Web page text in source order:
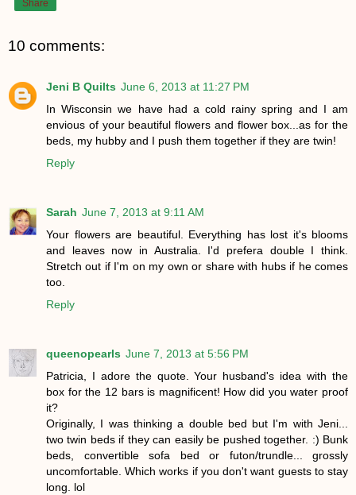
Share
10 comments:
Jeni B Quilts June 6, 2013 at 11:27 PM
In Wisconsin we have had a cold rainy spring and I am
envious of your beautiful flowers and flower box...as for the
beds, my hubby and I push them together if they are twin!
Reply
Sarah June 7, 2013 at 9:11 AM
Your flowers are beautiful. Everything has lost it's blooms
and leaves now in Australia. I'd prefera double I think.
Stretch out if I'm on my own or share with hubs if he comes
too.
Reply
queenopearls June 7, 2013 at 5:56 PM
Patricia, I adore the quote. Your husband's idea with the
box for the 12 bars is magnificent! How did you water proof
it?
Originally, I was thinking a double bed but I'm with Jeni...
two twin beds if they can easily be pushed together. :) Bunk
beds, convertible sofa bed or futon/trundle... grossly
uncomfortable. Which works if you don't want guests to stay
long. lol